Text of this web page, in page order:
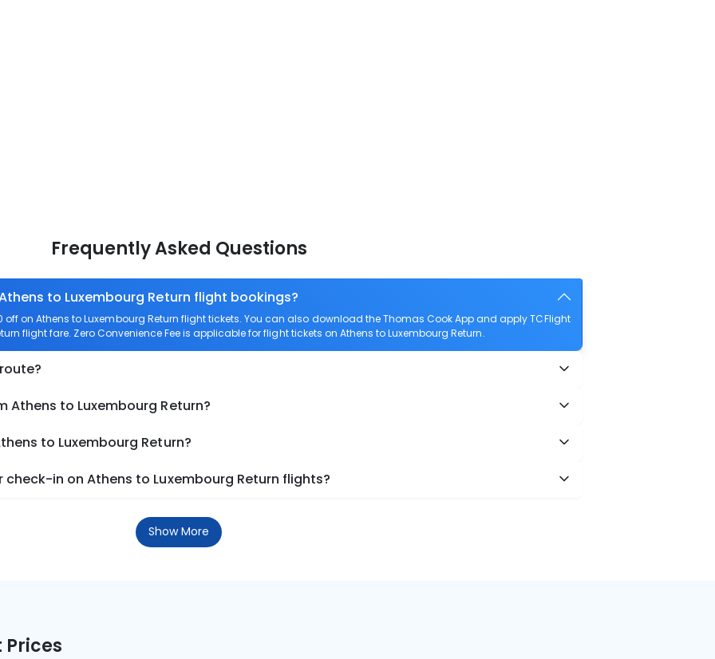
Frequently Asked Questions
to Luxembourg Return flight bookings?
off on Athens to Luxembourg Return flight tickets. You can also download the Thomas Cook App and apply TCFlight
flight fare. Zero Convenience Fee is applicable for flight tickets on Athens to Luxembourg Return.
Athens to Luxembourg Return?
to Luxembourg Return?
in on Athens to Luxembourg Return flights?
Show More
Prices